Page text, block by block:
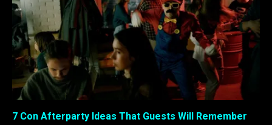
7 Con Afterparty Ideas That Guests Will Remember